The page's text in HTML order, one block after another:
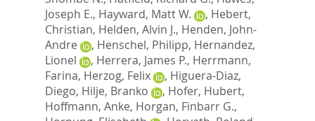
Joseph E., Hayward, Matt W. , Hebert,
Christian, Helden, Alvin J., Henden, John-
Andre
, Henschel, Philipp, Hernandez,
Lionel
, Herrera, James P., Herrmann,
Farina, Herzog, Felix , Higuera-Diaz,
Diego, Hilje, Branko , Hofer, Hubert,
Hoffmann, Anke, Horgan, Finbarr G.,